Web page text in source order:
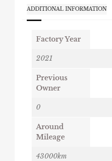
ADDITIONAL INFORMATION
Factory Year
2021
Previous
Owner
0
Around
Mileage
43000km